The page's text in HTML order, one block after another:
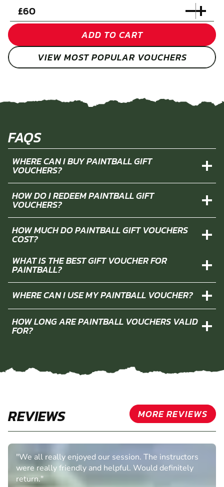
£
ADD TO CART
VIEW MOST POPULAR VOUCHERS
FAQS
WHERE CAN I BUY PAINTBALL GIFT
VOUCHERS?
HOW DO I REDEEM PAINTBALL GIFT
VOUCHERS?
HOW MUCH DO PAINTBALL GIFT VOUCHERS
COST?
WHAT IS THE BEST GIFT VOUCHER FOR
PAINTBALL?
WHERE CAN I USE MY PAINTBALL VOUCHER?
HOW LONG ARE PAINTBALL VOUCHERS VALID
FOR?
REVIEWS MORE REVIEWS
"We all really enjoyed our session. The instructors
were really friendly and helpful. Would definitely
return."